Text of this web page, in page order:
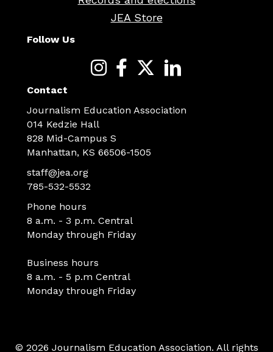
JEA Store
Follow Us
Contact
Journalism Education Association
014 Kedzie Hall
828 Mid-Campus S
Manhattan, KS 66506-1505
staff@jea.org
785-532-5532
Phone hours
8 a.m. - 3 p.m. Central
Monday through Friday
Business hours
8 a.m. - 5 p.m Central
Monday through Friday
© 2026 Journalism Education Association. All rights